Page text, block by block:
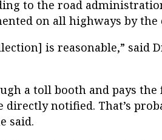
to the road
on all highways by the
is reasonable,” said
a toll booth and pays the
directly notified. That’s
said.